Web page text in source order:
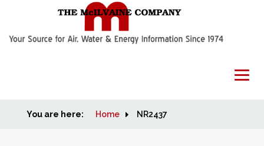
Home
You are here: Home NR2437